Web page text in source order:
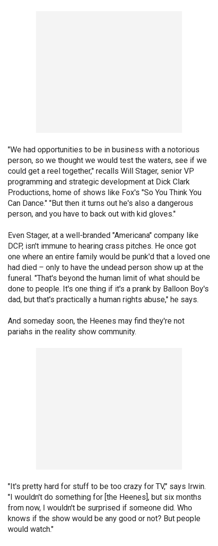
"We had opportunities to be in business with a notorious
person, so we thought we would test the waters, see if we
could get a reel together," recalls Will Stager, senior VP
programming and strategic development at Dick Clark
Productions, home of shows like Fox's "So You Think You
Can Dance." "But then it turns out he's also a dangerous
person, and you have to back out with kid gloves."
Even Stager, at a well-branded "Americana" company like
DCP, isn't immune to hearing crass pitches. He once got
one where an entire family would be punk'd that a loved one
had died – only to have the undead person show up at the
funeral. "That's beyond the human limit of what should be
done to people. It's one thing if it's a prank by Balloon Boy's
dad, but that's practically a human rights abuse," he says.
And someday soon, the Heenes may find they're not
pariahs in the reality show community.
"It's pretty hard for stuff to be too crazy for TV," says Irwin.
"I wouldn't do something for [the Heenes], but six months
from now, I wouldn't be surprised if someone did. Who
knows if the show would be any good or not? But people
would watch."